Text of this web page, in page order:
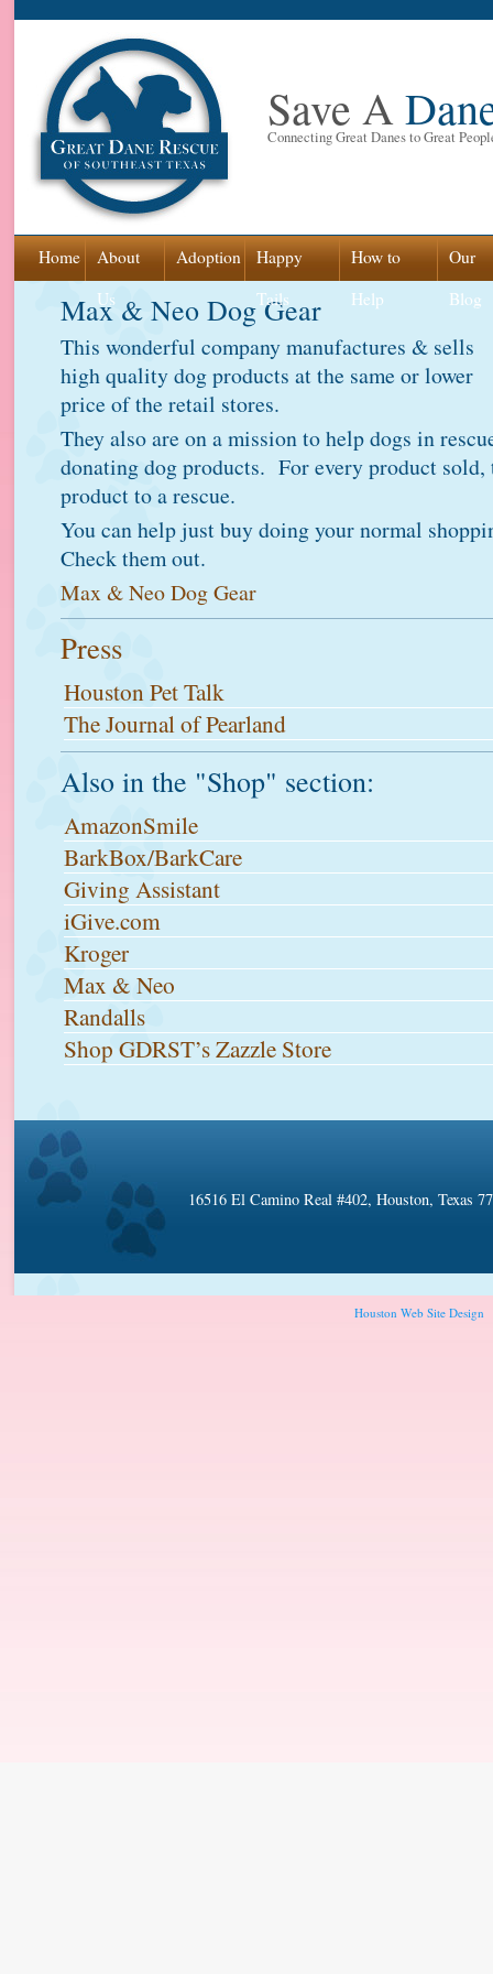
Save A
Connecting Great Danes to Great
Skip
content
Home
About
Us
Adoption
Happy
Tails
How to
Help
Our
Blog
Max & Neo Dog Gear
This wonderful company manufactures & sells
high quality dog products at the same or lower
price of the retail stores.
They also are on a mission to help dogs in
donating dog products. For every product sold,
product to a rescue.
You can help just buy doing your normal
Check them out.
Max & Neo Dog Gear
Press
Houston Pet Talk
The Journal of Pearland
Also in the "Shop" section:
AmazonSmile
BarkBox/BarkCare
Giving Assistant
iGive.com
Kroger
Max & Neo
Randalls
Shop GDRST’s Zazzle Store
16516 El Camino Real #402, Houston, Texas
Houston Web Site Design